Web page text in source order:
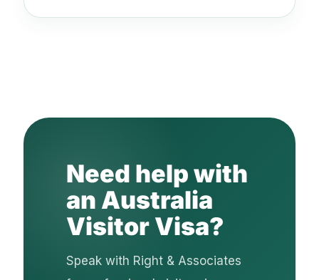
Need help with
an Australia
Visitor Visa?
Speak with Right & Associates